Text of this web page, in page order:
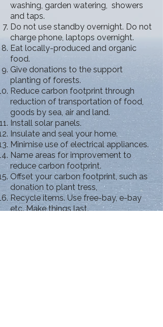
washing, garden watering, showers
and taps.
Do not use standby overnight. Do not
charge phone, laptops overnight.
Eat locally-produced and organic
food.
Give donations to the support
planting of forests.
Reduce carbon footprint through
reduction of transportation of food,
goods by sea, air and land.
Install solar panels.
Insulate and seal your home.
Minimise use of electrical appliances.
Name areas for improvement to
reduce carbon footprint.
Offset your carbon footprint, such as
donation to plant tress,
Recycle items. Use free-bay, e-bay
etc. Make things last.